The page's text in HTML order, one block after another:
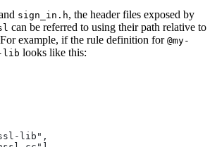
sign_in.h, the header files exposed by
can be referred to using their path relative to
example, if the rule definition for @my-
lib looks like this:
lib",